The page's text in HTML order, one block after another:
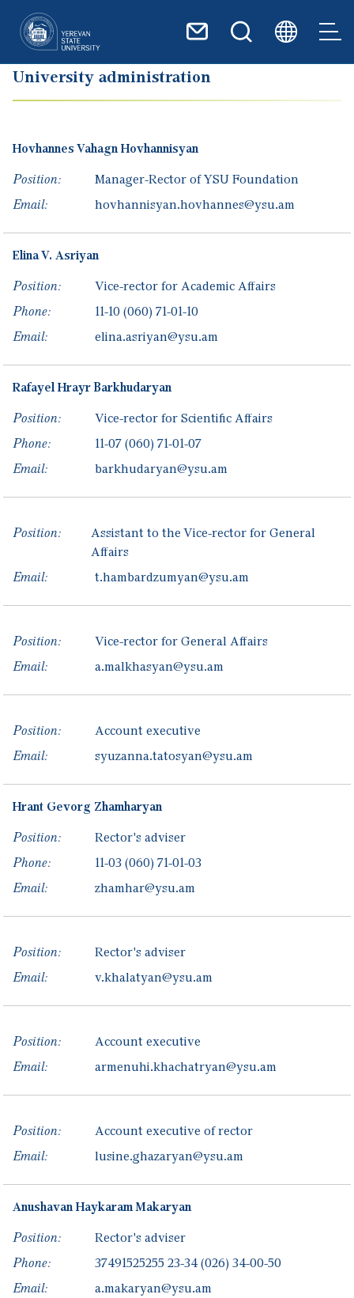
University administration
Hovhannes Vahagn Hovhannisyan
Position:
Manager-Rector of YSU Foundation
Email:
hovhannisyan.hovhannes@ysu.am
ElinaV. Asriyan
Position:
Vice-rector for Academic Affairs
Phone:
11-10(060) 71-01-10
Email:
elina.asriyan@ysu.am
Rafayel Hrayr Barkhudaryan
Position:
Vice-rector for Scientific Affairs
Phone:
11-07(060) 71-01-07
Email:
barkhudaryan@ysu.am
Position:
Assistant to the Vice-rector for General
Affairs
Email:
t.hambardzumyan@ysu.am
Position:
Vice-rector for General Affairs
Email:
a.malkhasyan@ysu.am
Position:
Account executive
Email:
syuzanna.tatosyan@ysu.am
Hrant Gevorg Zhamharyan
Position:
Rector's adviser
Phone:
11-03 (060) 71-01-03
Email:
zhamhar@ysu.am
Position:
Rector's adviser
Email:
v.khalatyan@ysu.am
Position:
Account executive
Email:
armenuhi.khachatryan@ysu.am
Position:
Account executive of rector
Email:
lusine.ghazaryan@ysu.am
Anushavan Haykaram Makaryan
Position:
Rector's adviser
Phone:
3749152525523-34(026) 34-00-50
Email:
a.makaryan@ysu.am